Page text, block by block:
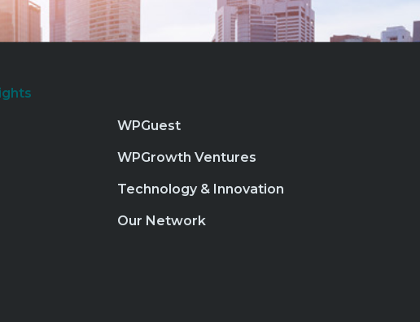
WPGuest
WPGrowth Ventures
Technology & Innovation
Our Network